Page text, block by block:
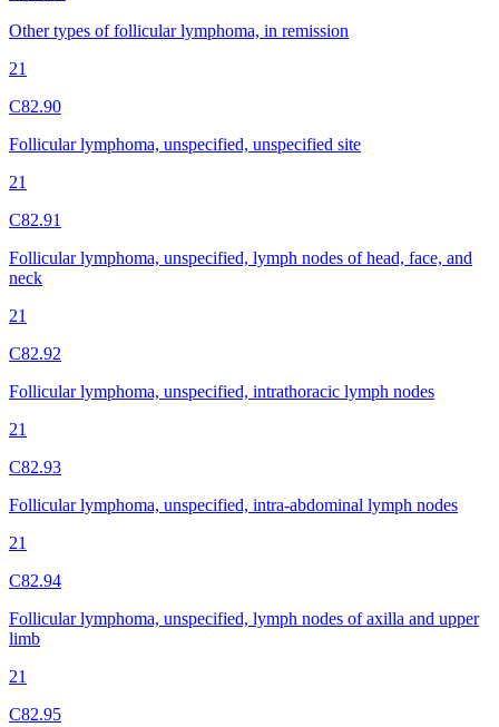
Other types of follicular lymphoma, in remission
21
C82.90
Follicular lymphoma, unspecified, unspecified site
21
C82.91
Follicular lymphoma, unspecified, lymph nodes of head, face, and
neck
21
C82.92
Follicular lymphoma, unspecified, intrathoracic lymph nodes
21
C82.93
Follicular lymphoma, unspecified, intra-abdominal lymph nodes
21
C82.94
Follicular lymphoma, unspecified, lymph nodes of axilla and upper
limb
21
C82.95